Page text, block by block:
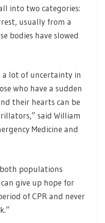
into two categories:
usually from a
bodies have slowed
a lot of uncertainty in
who have a sudden
their hearts can be
said William
Medicine and
populations
give up hope for
of CPR and never